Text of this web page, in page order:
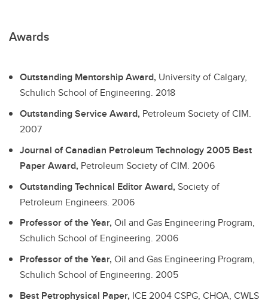
Awards
Outstanding Mentorship Award, University of Calgary,
Schulich School of Engineering. 2018
Outstanding Service Award, Petroleum Society of CIM.
2007
Journal of Canadian Petroleum Technology 2005 Best
Paper Award, Petroleum Society of CIM. 2006
Outstanding Technical Editor Award,Society of
Petroleum Engineers. 2006
Professor of the Year,Oil and Gas Engineering Program,
Schulich School of Engineering. 2006
Professor of the Year,Oil and Gas Engineering Program,
Schulich School of Engineering. 2005
Best Petrophysical Paper, ICE 2004 CSPG, CHOA, CWLS